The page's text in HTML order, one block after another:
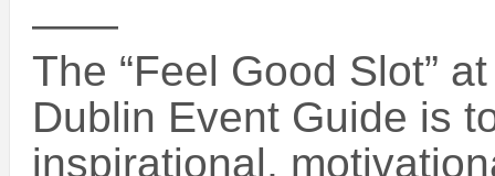
——
The “Feel Good Slot”
Dublin Event Guide is
inspirational,